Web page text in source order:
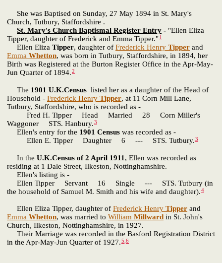
She was Baptised on Sunday, 27 May 1894 in St. Mary's
Church, Tutbury, Staffordshire .
St. Mary's Church Baptismal Register Entry - "Ellen Eliza
Tipper, daughter of Frederick and Emma Tipper."1
Ellen Eliza Tipper, daughter of Frederick Henry Tipper and
Emma Whetton, was born in Tutbury, Staffordshire, in 1894, her
Birth was Registered at the Burton Register Office in the Apr-May-
Jun Quarter of 1894.2
The 1901 U.K.Census listed her as a daughter of the Head of
Household - Frederick Henry Tipper, at 11 Corn Mill Lane,
Tutbury, Staffordshire, who is recorded as -
Fred H. Tipper Head Married 28 Corn Miller's
Waggoner STS. Hanbury.3
Ellen's entry for the 1901 Census was recorded as -
Ellen E. Tipper Daughter 6 --- STS. Tutbury.3
In the U.K.Census of 2 April 1911 , Ellen was recorded as
residing at 1 Dale Street, Ilkeston, Nottinghamshire.
Ellen's listing is -
Ellen Tipper Servant 16 Single --- STS. Tutbury (in
the household of Samuel M. Smith and his wife and daughter).4
Ellen Eliza Tipper, daughter of Frederick Henry Tipper and
Emma Whetton, was married to William Millward in St. John's
Church, Ilkeston, Nottinghamshire, in 1927.
Their Marriage was recorded in the Basford Registration District
in the Apr-May-Jun Quarter of 1927.5 6